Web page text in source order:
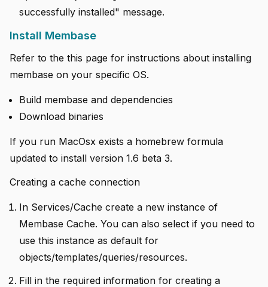
successfully installed" message.
Install Membase
Refer to the this page for instructions about installing
membase on your specific OS.
Build membase and dependencies
Download binaries
If you run MacOsx exists a homebrew formula
updated to install version 1.6 beta 3.
Creating a cache connection
In Services/Cache create a new instance of
Membase Cache. You can also select if you need to
use this instance as default for
objects/templates/queries/resources.
Fill in the required information for creating a